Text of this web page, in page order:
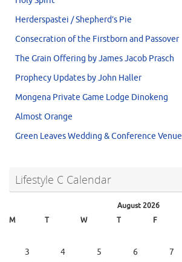
Herderspastei / Shepherd’s Pie
Consecration of the Firstborn and Passover
The Grain Offering by James Jacob Prasch
Prophecy Updates by John Haller
Mongena Private Game Lodge Dinokeng
Almost Orange
Green Leaves Wedding & Conference Venue
Lifestyle C Calendar
August 2026
M
T W T F
3
4 5 6 7